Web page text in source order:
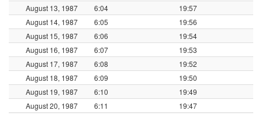
August 13, 1987
6:04
19:57
August 14, 1987
6:05
19:56
August 15, 1987
6:06
19:54
August 16, 1987
6:07
19:53
August 17, 1987
6:08
19:52
August 18, 1987
6:09
19:50
August 19, 1987
6:10
19:49
August 20, 1987
6:11
19:47